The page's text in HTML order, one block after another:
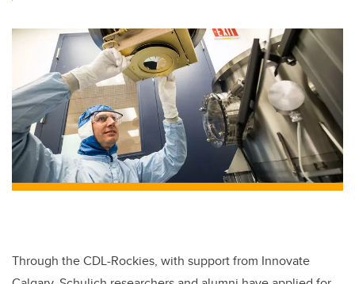
Through the CDL-Rockies, with support from Innovate